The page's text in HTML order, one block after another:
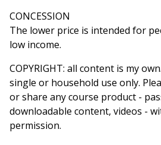
CONCESSION
The lower price is intended for
low income.
COPYRIGHT: all content is my
single or household use only.
or share any course product -
downloadable content, videos -
permission.